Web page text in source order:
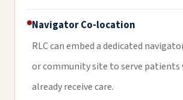
Navigator Co-location
RLC can embed a dedicated
or community site to serve patients
already receive care.